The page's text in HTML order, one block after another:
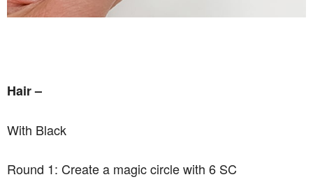
Hair –
With Black
Round 1: Create a magic circle with 6 SC